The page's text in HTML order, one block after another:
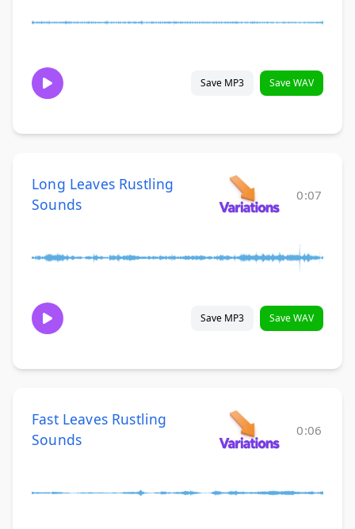
Save MP3 Save WAV
Long Leaves Rustling
Sounds
0:07
Save MP3 Save WAV
Fast Leaves Rustling
Sounds
0:06